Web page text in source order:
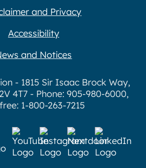
and Privacy
Accessibility
and Notices
- 1815 Sir Isaac Brock Way,
4T7 - Phone: 905-980-6000,
1-800-263-7215